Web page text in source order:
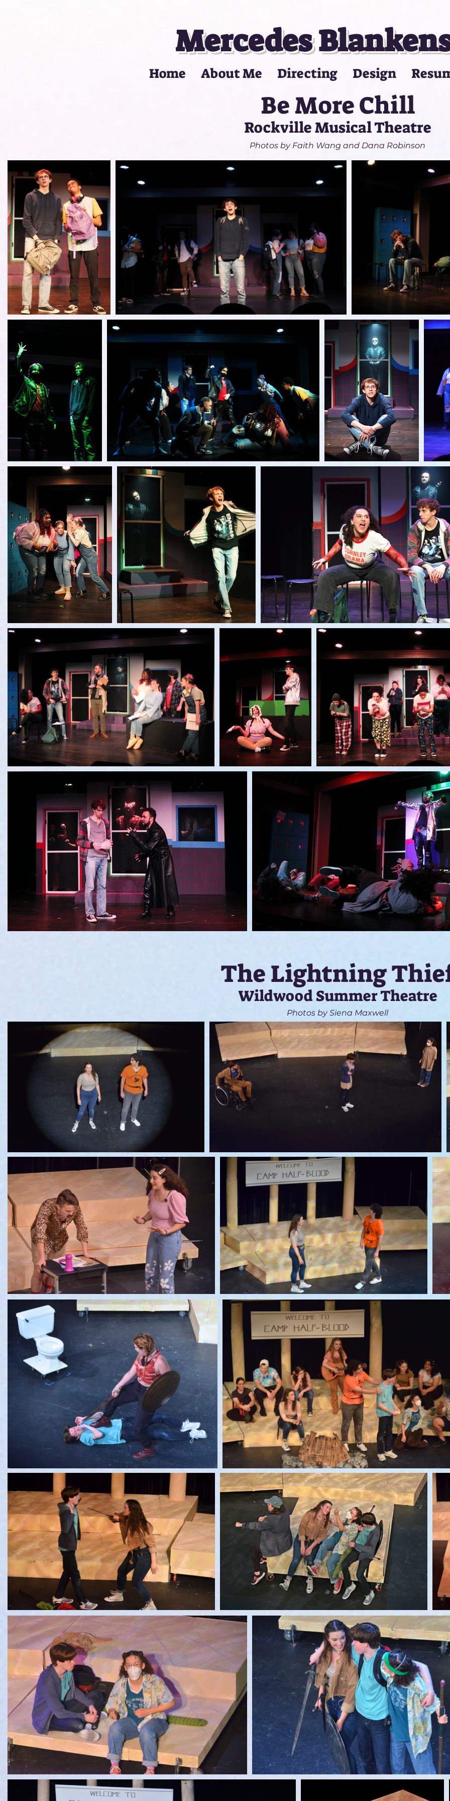
Mercedes
Home About Me Directing Design
Be More Chill
Rockville Musical Theatre
Photos by Faith Wang and Dana Robinson
The Lightning
Wildwood Summer Theatre
Photos by Siena Maxwell